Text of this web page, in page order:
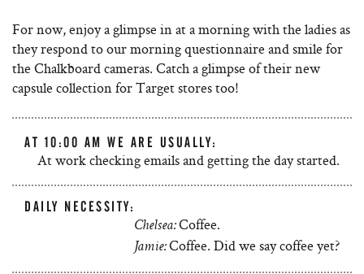
For now, enjoy a glimpse in at a morning with the ladies as
they respond to our morning questionnaire and smile for
the Chalkboard cameras. Catch a glimpse of their new
capsule collection for Target stores too!
AT 10:00 AM WE ARE USUALLY:
At work checking emails and getting the day started.
DAILY NECESSITY:
Chelsea:Coffee.
Jamie:Coffee. Did we say coffee yet?